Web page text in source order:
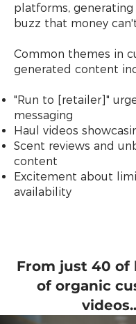
platforms,
buzz that money
Common themes in
generated content
"Run to [retailer]"
messaging
Haul videos
Scent reviews and
content
Excitement about
availability
From just 40 of
of organic